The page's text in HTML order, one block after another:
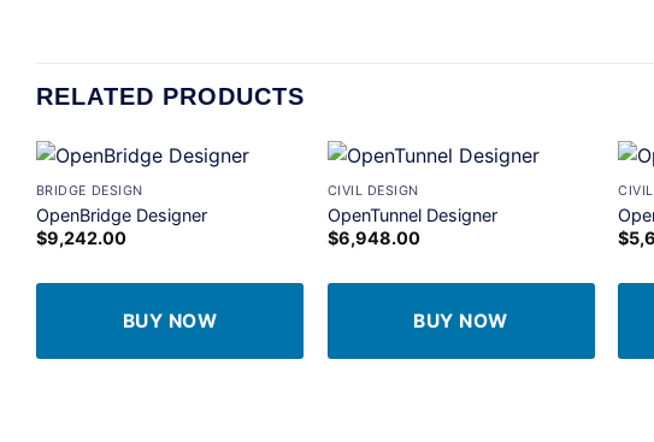
RELATED PRODUCTS
+
BRIDGE DESIGN
OpenBridge Designer
$9,242.00
BUY NOW
+
CIVIL DESIGN
OpenTunnel Designer
$6,948.00
BUY NOW
+
$